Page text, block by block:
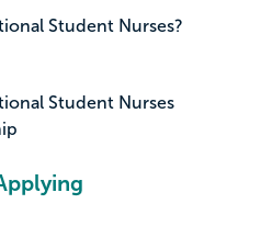
Student Nurses?
Student Nurses